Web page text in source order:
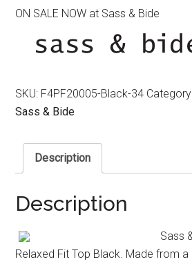
was:
is:
$250.00.
ON SALE NOW at Sass & Bide
SKU: F4PF20005-Black-34
Sass & Bide
Description
Description
Sass
Relaxed Fit Top Black. Made from